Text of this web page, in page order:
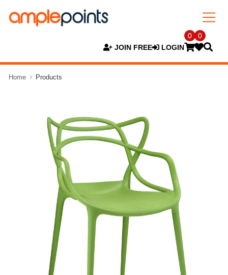
JOIN FREE LOGIN
0 0
Home Products